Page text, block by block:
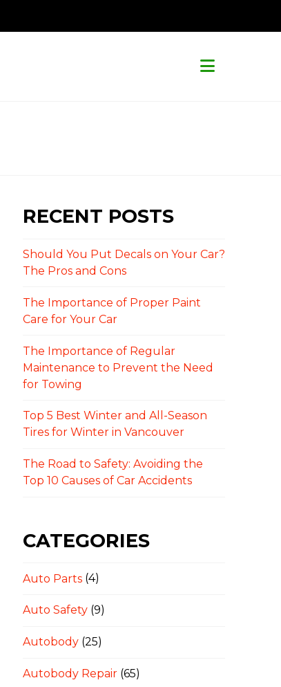
RECENT POSTS
Should You Put Decals on Your Car?
The Pros and Cons
The Importance of Proper Paint
Care for Your Car
The Importance of Regular
Maintenance to Prevent the Need
for Towing
Top 5 Best Winter and All-Season
Tires for Winter in Vancouver
The Road to Safety: Avoiding the
Top 10 Causes of Car Accidents
CATEGORIES
Auto Parts (4)
Auto Safety (9)
Autobody (25)
Autobody Repair (65)